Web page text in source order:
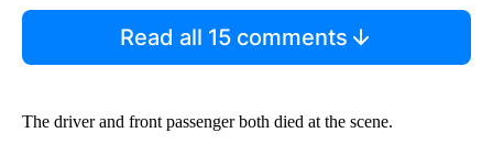
Read all 15 comments
The driver and front passenger both died at the scene.